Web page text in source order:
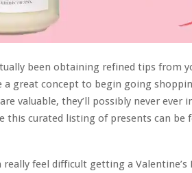
been obtaining refined tips from
a great concept to begin going
valuable, they’ll possibly never ever
this curated listing of presents can be
really feel difficult getting a